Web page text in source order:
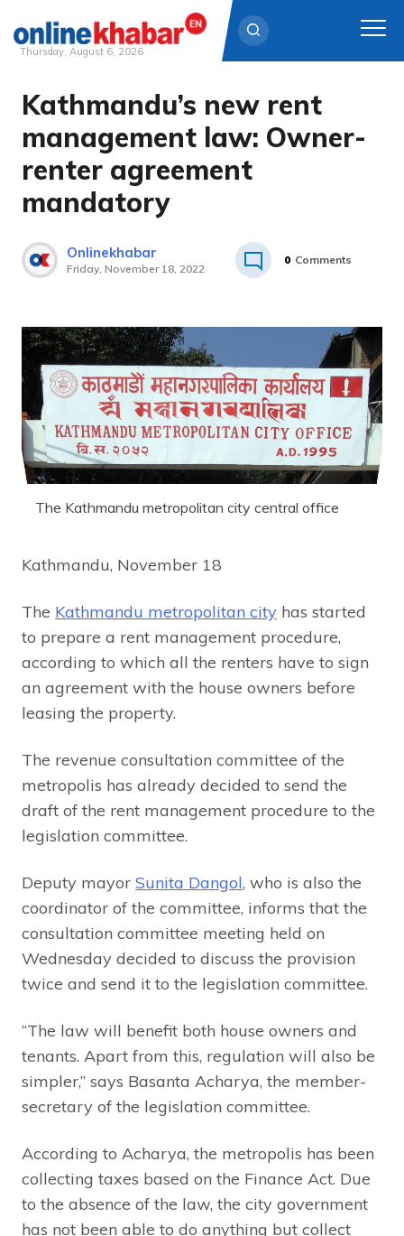
Skip
content
Thursday, August 6, 2026
Kathmandu’s new rent
management law: Owner-
renter agreement
mandatory
Onlinekhabar
Friday, November 18, 2022
0 Comments
The Kathmandu metropolitan city central office
Kathmandu, November 18
The Kathmandu metropolitan city has started
to prepare a rent management procedure,
according to which all the renters have to sign
an agreement with the house owners before
leasing the property.
The revenue consultation committee of the
metropolis has already decided to send the
draft of the rent management procedure to the
legislation committee.
Deputy mayor Sunita Dangol, who is also the
coordinator of the committee, informs that the
consultation committee meeting held on
Wednesday decided to discuss the provision
twice and send it to the legislation committee.
“The law will benefit both house owners and
tenants. Apart from this, regulation will also be
simpler,” says Basanta Acharya, the member-
secretary of the legislation committee.
According to Acharya, the metropolis has been
collecting taxes based on the Finance Act. Due
to the absence of the law, the city government
has not been able to do anything but collect